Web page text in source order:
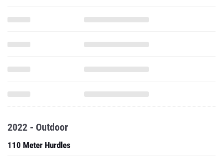
2022 - Outdoor
110 Meter Hurdles